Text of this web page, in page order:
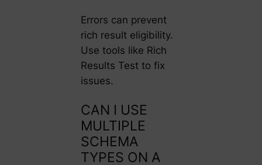
Errors can prevent
rich result eligibility.
Use tools like Rich
Results Test to fix
issues.
CAN I USE
MULTIPLE
SCHEMA
TYPES ON A